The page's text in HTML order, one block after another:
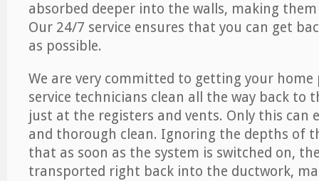
absorbed deeper into the walls, making
Our 24/7 service ensures that you can get
as possible.
We are very committed to getting your
service technicians clean all the way back to
just at the registers and vents. Only this can
and thorough clean. Ignoring the depths of
that as soon as the system is switched on,
transported right back into the ductwork,